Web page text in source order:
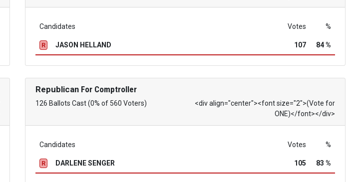
Candidates Votes %
R JASON HELLAND 107 84 %
Republican For Comptroller
126 Ballots Cast (0% of 560 Voters)
<div align="center"><font size="2">(Vote for
ONE)</font></div>
Candidates Votes %
R DARLENE SENGER 105 83 %